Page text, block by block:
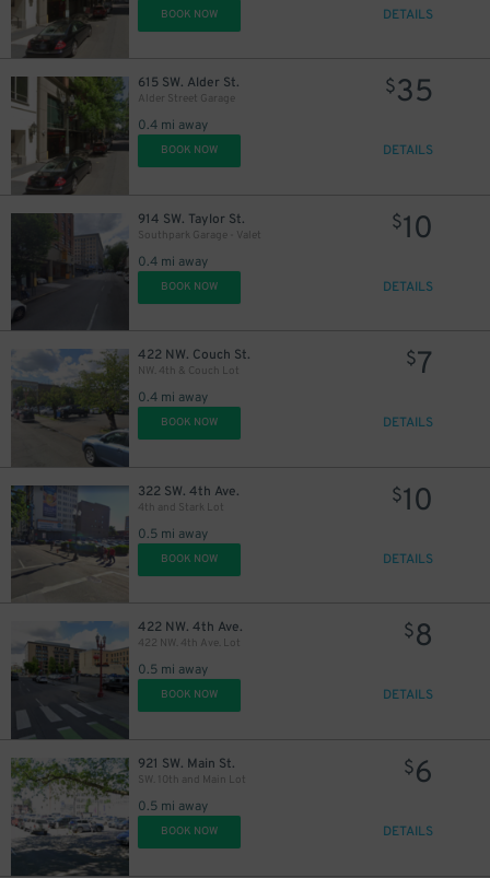
BOOK NOW DETAILS
615 SW. Alder St.
Alder Street Garage
0.4 mi away
$35
BOOK NOW DETAILS
914 SW. Taylor St.
Southpark Garage - Valet
0.4 mi away
$10
BOOK NOW DETAILS
422 NW. Couch St.
NW. 4th & Couch Lot
0.4 mi away
$7
BOOK NOW DETAILS
322 SW. 4th Ave.
4th and Stark Lot
0.5 mi away
$10
BOOK NOW DETAILS
422 NW. 4th Ave.
422 NW. 4th Ave. Lot
0.5 mi away
$8
BOOK NOW DETAILS
921 SW. Main St.
SW. 10th and Main Lot
0.5 mi away
$6
BOOK NOW DETAILS